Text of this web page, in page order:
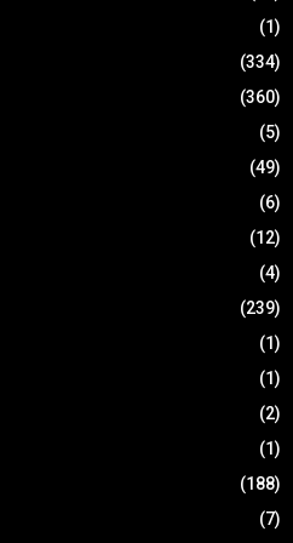
(1)
(334)
(360)
(5)
(49)
(6)
(12)
(4)
(239)
(1)
(1)
(2)
(1)
(188)
(7)